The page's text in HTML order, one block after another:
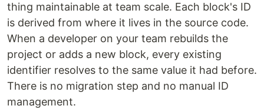
thing maintainable at team scale. Each block's ID
is derived from where it lives in the source code.
When a developer on your team rebuilds the
project or adds a new block, every existing
identifier resolves to the same value it had before.
There is no migration step and no manual ID
management.